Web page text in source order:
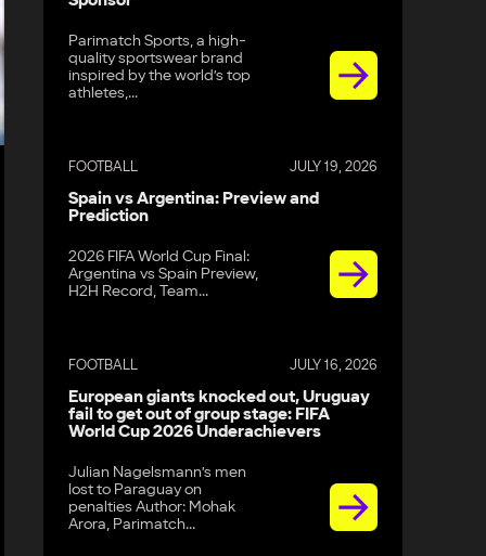
Parimatch Sports, a high-
quality sportswear brand
inspired by the world’s top
athletes,...
FOOTBALL JULY 19, 2026
Spain vs Argentina: Preview and
Prediction
2026 FIFA World Cup Final:
Argentina vs Spain Preview,
H2H Record, Team...
FOOTBALL JULY 16, 2026
European giants knocked out, Uruguay
fail to get out of group stage: FIFA
World Cup 2026 Underachievers
Julian Nagelsmann’s men
lost to Paraguay on
penalties Author: Mohak
Arora, Parimatch...